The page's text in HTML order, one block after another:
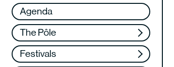
Agenda
The Pôle
Réseau
Support us
Web TV
Festivals
VAE
Training